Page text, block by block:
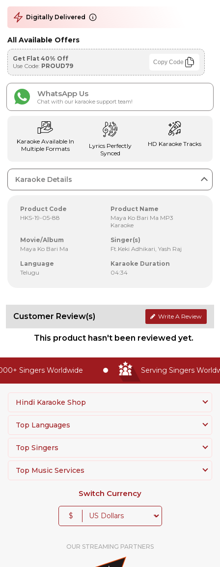
Digitally Delivered
All Available Offers
Get Flat 40% Off
Use Code: PROUD79 Copy Code
WhatsApp Us
Chat with our karaoke support team!
Karaoke Available In
Multiple Formats
Lyrics Perfectly
Synced
HD Karaoke Tracks
Karaoke Details
Product Code
HKS-19-05-88
Product Name
Maya Ko Bari Ma MP3
Karaoke
Movie/Album
Maya Ko Bari Ma
Singer(s)
Ft.Keki Adhikari, Yash Raj
Language
Telugu
Karaoke Duration
04:34
Customer Review(s) Write A Review
This product hasn't been reviewed yet.
Singers Worldwide Serving Singers
Hindi Karaoke Shop
Top Languages
Top Singers
Top Music Services
Switch Currency
$
OUR STREAMING PARTNERS